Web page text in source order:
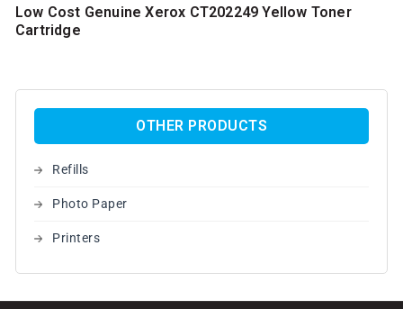
OTHER PRODUCTS
Refills
Photo Paper
Printers
Low Cost Genuine Xerox CT202249 Yellow Toner
Cartridge